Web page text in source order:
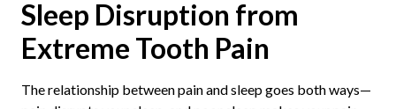
Sleep Disruption from
Extreme Tooth Pain
The relationship between pain and sleep goes both ways—